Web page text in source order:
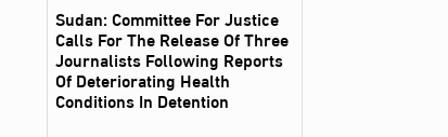
Sudan: Committee For Justice
Calls For The Release Of Three
Journalists Following Reports
Of Deteriorating Health
Conditions In Detention